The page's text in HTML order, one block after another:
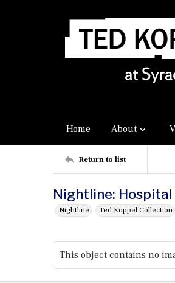
Home About
Return to list
Nightline:
Nightline Ted Koppel Collection
This object contains no